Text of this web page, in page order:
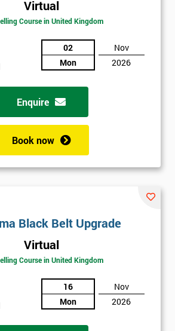
Virtual
Course in United Kingdom
02
Mon
Nov
2026
Enquire
Book now
Black Belt Upgrade
Virtual
Course in United Kingdom
16
Mon
Nov
2026
Get
Discounts
And
Deals